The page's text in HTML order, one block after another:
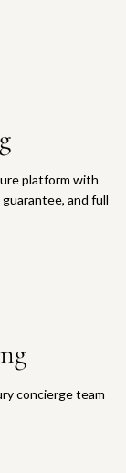
platform with
and full
concierge team